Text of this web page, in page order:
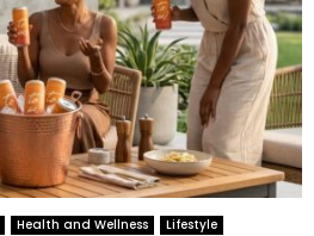
Health and Wellness
Lifestyle